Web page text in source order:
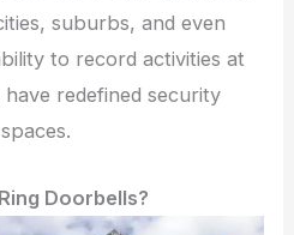
suburbs, and even
to record activities at
redefined security
Doorbells?